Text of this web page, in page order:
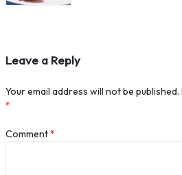
Leave a Reply
Your email address will not be published.
*
Comment*